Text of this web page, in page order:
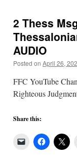
2 Thess
AUDIO
Posted on April 26,
FFC YouTube
Righteous
Share this: